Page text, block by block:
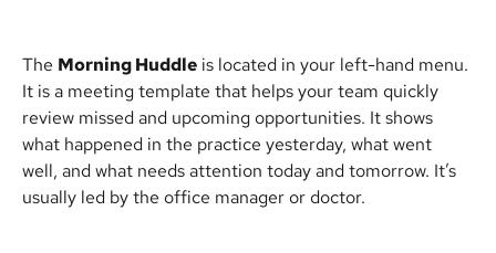
The Morning Huddle is located in your left-hand menu.
It is a meeting template that helps your team quickly
review missed and upcoming opportunities. It shows
what happened in the practice yesterday, what went
well, and what needs attention today and tomorrow. It’s
usually led by the office manager or doctor.